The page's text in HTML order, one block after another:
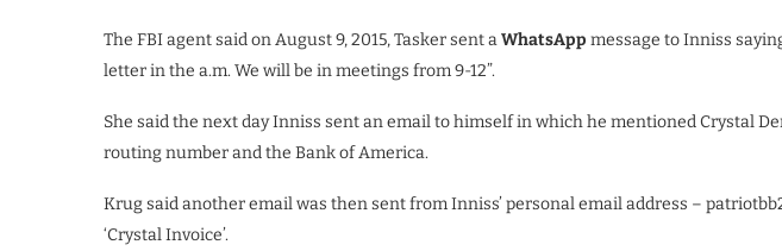
The FBI agent said on August 9, 2015, Tasker sent aWhatsApp message to Inniss
letter in the a.m. We will be in meetings from 9-12”.
She said the next day Inniss sent an email to himself in which he mentioned Crystal
routing number and the Bank of America.
Krug said another email was then sent from Inniss’ personal email address –
‘Crystal Invoice’.